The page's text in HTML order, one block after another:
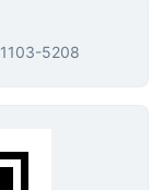
5208